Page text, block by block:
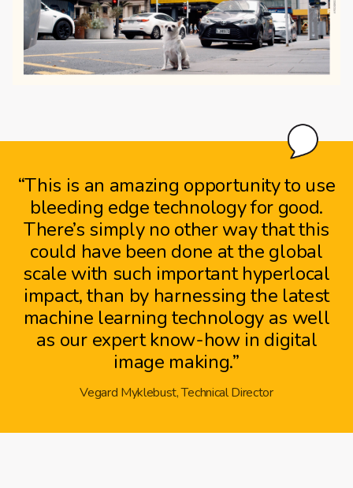
“This is an amazing opportunity to use
bleeding edge technology for good.
There’s simply no other way that this
could have been done at the global
scale with such important hyperlocal
impact, than by harnessing the latest
machine learning technology as well
as our expert know-how in digital
image making.”
Vegard Myklebust, Technical Director